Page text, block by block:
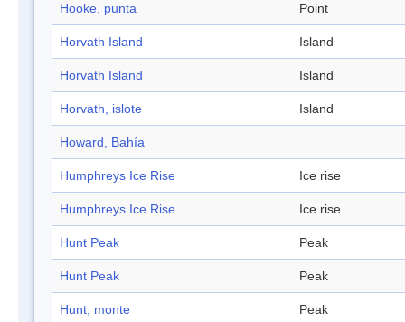
Hooke, punta Point
Horvath Island Island
Horvath Island Island
Horvath, islote Island
Howard, Bahía
Humphreys Ice Rise Ice rise
Humphreys Ice Rise Ice rise
Hunt Peak Peak
Hunt Peak Peak
Hunt, monte Peak